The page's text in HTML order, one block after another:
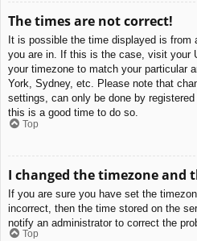
The times are not correct!
It is possible the time displayed is
you are in. If this is the case, visit your
your timezone to match your particular
York, Sydney, etc. Please note that
settings, can only be done by
this is a good time to do so.
Top
I changed the timezone and
If you are sure you have set the
incorrect, then the time stored on the
notify an administrator to correct the
Top